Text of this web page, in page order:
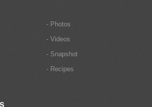
- Photos
- Videos
- Snapshot
- Recipes